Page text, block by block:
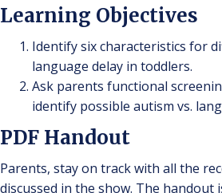
Learning Objectives
Identify six characteristics for
language delay in toddlers.
Ask parents functional
identify possible autism vs.
PDF Handout
Parents, stay on track with all the
discussed in the show. The